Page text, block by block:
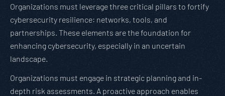
Organizations must leverage three critical pillars to fortify
cybersecurity resilience: networks, tools, and
partnerships. These elements are the foundation for
enhancing cybersecurity, especially in an uncertain
landscape.
Organizations must engage in strategic planning and in-
depth risk assessments. A proactive approach enables